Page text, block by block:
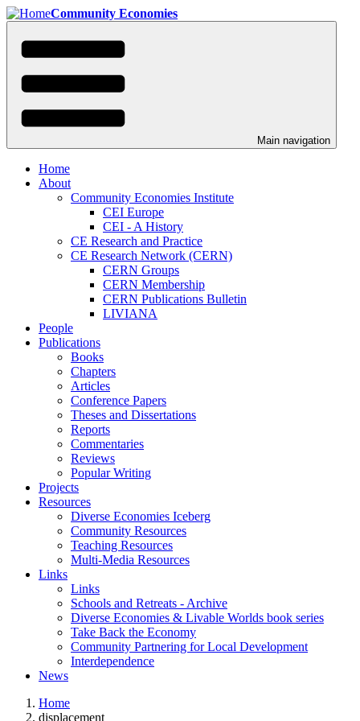
Skip
to
main
content
Community Economies
Main navigation
Home
About
Community Economies Institute
CEI Europe
CEI - A History
CE Research and Practice
CE Research Network (CERN)
CERN Groups
CERN Membership
CERN Publications Bulletin
LIVIANA
People
Publications
Books
Chapters
Articles
Conference Papers
Theses and Dissertations
Reports
Commentaries
Reviews
Popular Writing
Projects
Resources
Diverse Economies Iceberg
Community Resources
Teaching Resources
Multi-Media Resources
Links
Links
Schools and Retreats - Archive
Diverse Economies & Livable Worlds book series
Take Back the Economy
Community Partnering for Local Development
Interdependence
News
Home
displacement